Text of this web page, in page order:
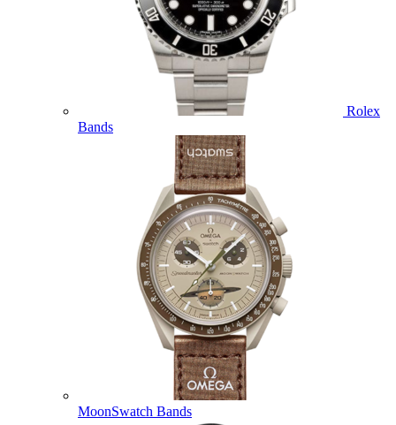
Rolex
Bands
MoonSwatch Bands